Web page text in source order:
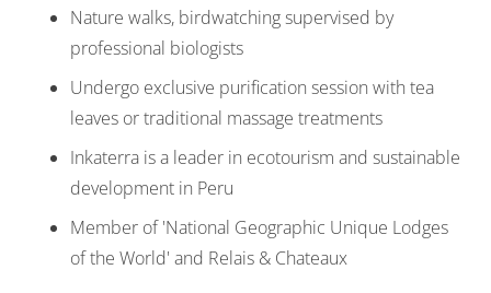
Nature walks, birdwatching supervised by
professional biologists
Undergo exclusive purification session with tea
leaves or traditional massage treatments
Inkaterra is a leader in ecotourism and sustainable
development in Peru
Member of 'National Geographic Unique Lodges
of the World' and Relais & Chateaux